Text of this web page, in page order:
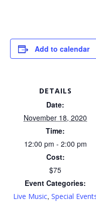
Add to calendar
DETAILS
Date:
November 18, 2020
Time:
12:00 pm - 2:00 pm
Cost:
$75
Event Categories:
Live Music, Special